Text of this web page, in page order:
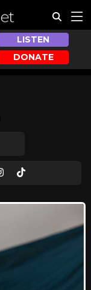
LISTEN
DONATE